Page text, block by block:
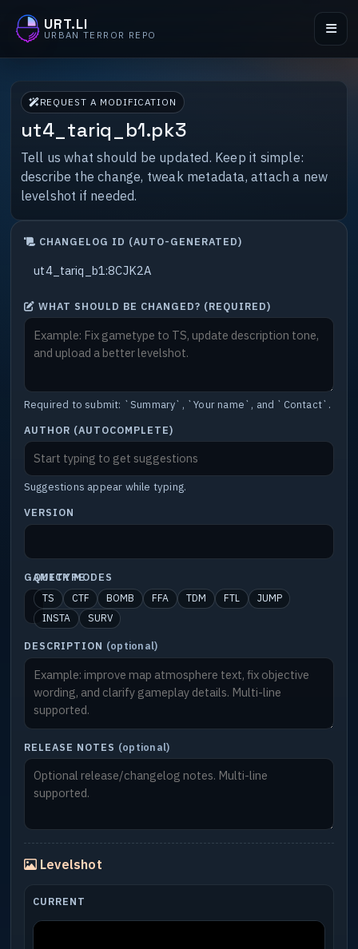
URT.LI
URBAN TERROR REPO
REQUEST A MODIFICATION
ut4_tariq_b1.pk3
Tell us what should be updated. Keep it simple:
describe the change, tweak metadata, attach a new
levelshot if needed.
CHANGELOG ID (AUTO-GENERATED)
WHAT SHOULD BE CHANGED? (REQUIRED)
Required to submit: `Summary`, `Your name`, and `Contact`.
AUTHOR (AUTOCOMPLETE)
Suggestions appear while typing.
VERSION
GAMETYPE
QUICK MODES
TS CTF BOMB FFA TDM FTL
JUMP
INSTA
SURV
DESCRIPTION (optional)
RELEASE NOTES (optional)
Levelshot
CURRENT